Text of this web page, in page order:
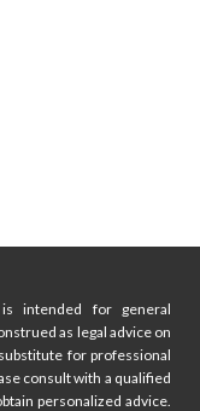
intended for general
as legal advice on
for professional
consult with a qualified
personalized advice.